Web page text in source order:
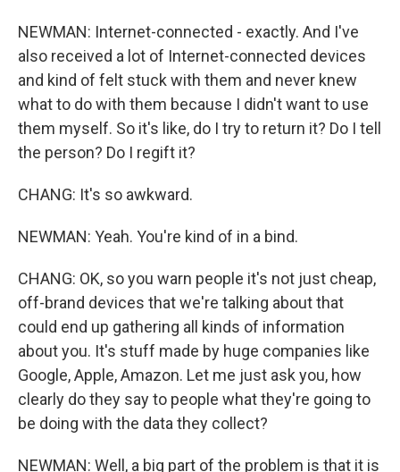
NEWMAN: Internet-connected - exactly. And I've
also received a lot of Internet-connected devices
and kind of felt stuck with them and never knew
what to do with them because I didn't want to use
them myself. So it's like, do I try to return it? Do I tell
the person? Do I regift it?
CHANG: It's so awkward.
NEWMAN: Yeah. You're kind of in a bind.
CHANG: OK, so you warn people it's not just cheap,
off-brand devices that we're talking about that
could end up gathering all kinds of information
about you. It's stuff made by huge companies like
Google, Apple, Amazon. Let me just ask you, how
clearly do they say to people what they're going to
be doing with the data they collect?
NEWMAN: Well, a big part of the problem is that it is